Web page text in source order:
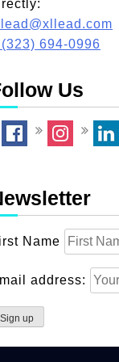
(323) 694-0996
Us
Name
address: